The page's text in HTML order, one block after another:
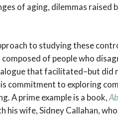
of aging, dilemmas raised
to studying these
of people who
that facilitated–but did
commitment to exploring
A prime example is a book,
his wife, Sidney Callahan,